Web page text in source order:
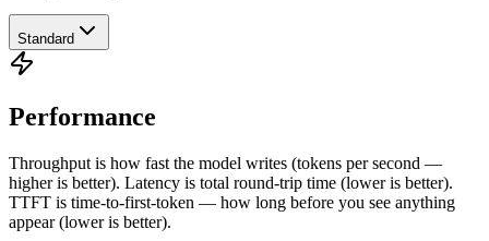
Standard
Performance
Throughput is how fast the model writes (tokens per second —
higher is better). Latency is total round-trip time (lower is better).
TTFT is time-to-first-token — how long before you see anything
appear (lower is better).